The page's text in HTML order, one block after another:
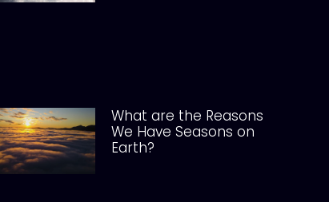
What are the Reasons
We Have Seasons on
Earth?